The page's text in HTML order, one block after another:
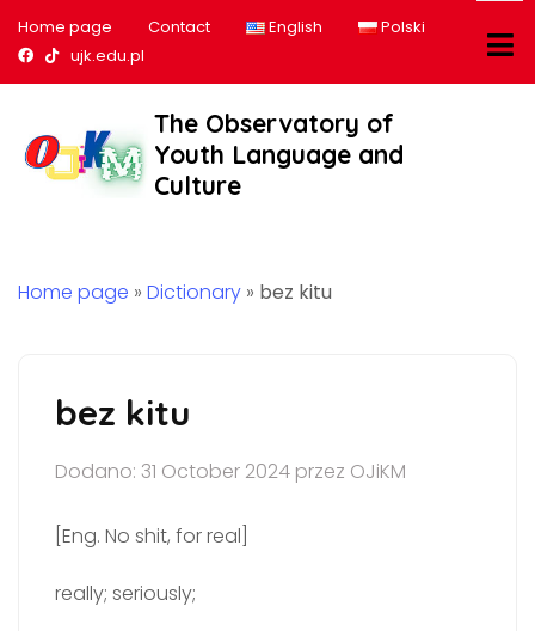
Home page Contact English
Polski
Nasz profil na Facebook
Nasz profil na tiktok
ujk.edu.pl
The Observatory of
Youth Language and
Culture
Home page » Dictionary » bez kitu
bez kitu
Dodano: 31 October 2024 przez OJiKM
[Eng. No shit, for real]
really; seriously;